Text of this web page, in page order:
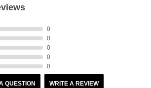
0
0
0
0
0
QUESTION WRITE A REVIEW